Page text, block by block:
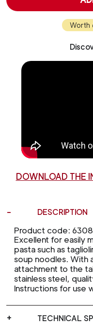
Worth
DOWNLOAD THE
DESCRIPTION
Product code:
Excellent for easily
pasta such as
soup noodles. With
attachment to the
stainless steel,
Instructions for use
TECHNICAL